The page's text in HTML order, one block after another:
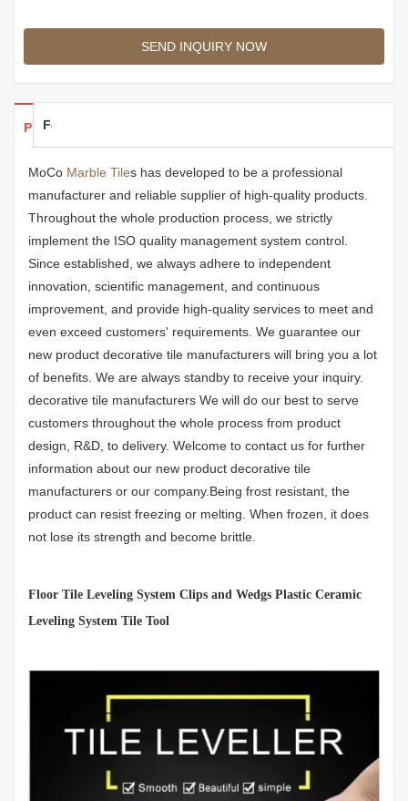
SEND INQUIRY NOW
Products Details
Feedback
MoCo Marble Tiles has developed to be a professional
manufacturer and reliable supplier of high-quality products.
Throughout the whole production process, we strictly
implement the ISO quality management system control.
Since established, we always adhere to independent
innovation, scientific management, and continuous
improvement, and provide high-quality services to meet and
even exceed customers' requirements. We guarantee our
new product decorative tile manufacturers will bring you a lot
of benefits. We are always standby to receive your inquiry.
decorative tile manufacturers We will do our best to serve
customers throughout the whole process from product
design, R&D, to delivery. Welcome to contact us for further
information about our new product decorative tile
manufacturers or our company.Being frost resistant, the
product can resist freezing or melting. When frozen, it does
not lose its strength and become brittle.
Floor Tile Leveling System Clips and Wedgs Plastic Ceramic
Leveling System Tile Tool